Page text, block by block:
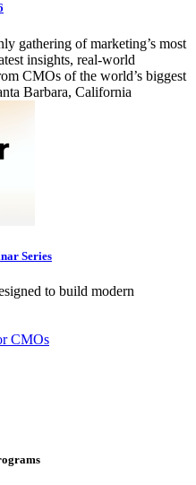
gathering of marketing’s most
insights, real-world
CMOs of the world’s biggest
Barbara, California
Series
to build modern
CMOs